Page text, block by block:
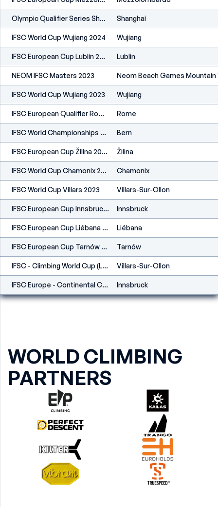
Olympic Qualifier Series Shanghai 2024 Shanghai
IFSC World Cup Wujiang 2024 Wujiang
IFSC European Cup Lublin 2024 Lublin
NEOM IFSC Masters 2023 Neom Beach Games Mountain
IFSC World Cup Wujiang 2023 Wujiang
IFSC European Qualifier Rome 2023 Rome
IFSC World Championships Bern 2023 Bern
IFSC European Cup Žilina 2023 Žilina
IFSC World Cup Chamonix 2023 Chamonix
IFSC World Cup Villars 2023 Villars-Sur-Ollon
IFSC European Cup Innsbruck 2023 Innsbruck
IFSC European Cup Liébana 2023 Liébana
IFSC European Cup Tarnów 2023 Tarnów
IFSC - Climbing World Cup (L,S) - Villars (SUI) 2022 Villars-Sur-Ollon
IFSC Europe - Continental Cup (S) - Innsbruck (AUT) 2022 Innsbruck
WORLD CLIMBING
PARTNERS